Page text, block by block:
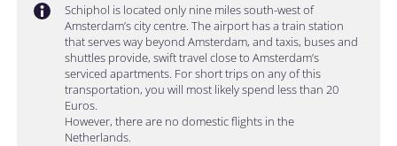
Schiphol is located only nine miles south-west of
Amsterdam’s city centre. The airport has a train station
that serves way beyond Amsterdam, and taxis, buses and
shuttles provide, swift travel close to Amsterdam’s
serviced apartments. For short trips on any of this
transportation, you will most likely spend less than 20
Euros.
However, there are no domestic flights in the
Netherlands.